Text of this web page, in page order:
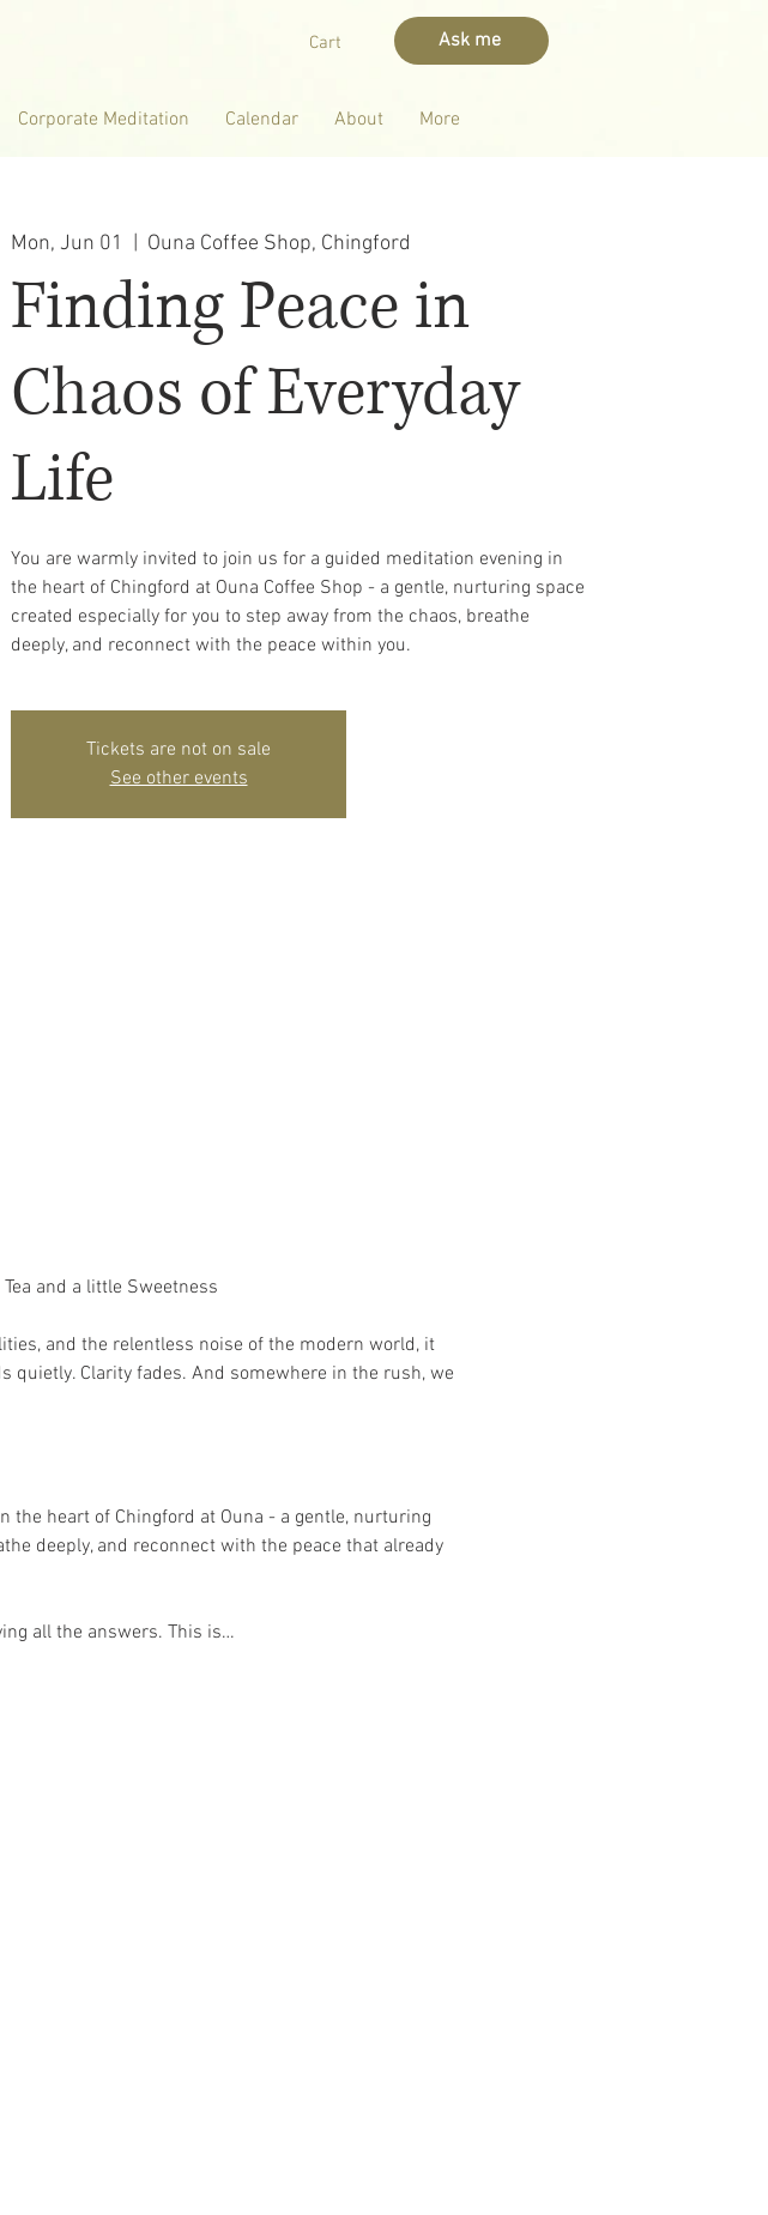
Cart Ask me
Corporate Meditation Calendar About More
Mon, Jun 01 Ouna Coffee Shop, Chingford
Finding Peace in
Chaos of Everyday
Life
You are warmly invited to join us for a guided meditation evening in
the heart of Chingford at Ouna Coffee Shop - a gentle, nurturing space
created especially for you to step away from the chaos, breathe
deeply, and reconnect with the peace within you.
Tickets are not on sale
See other events
and a little Sweetness
and the relentless noise of the modern world, it
quietly. Clarity fades. And somewhere in the rush, we
heart of Chingford at Ouna - a gentle, nurturing
deeply, and reconnect with the peace that already
all the answers. This is…